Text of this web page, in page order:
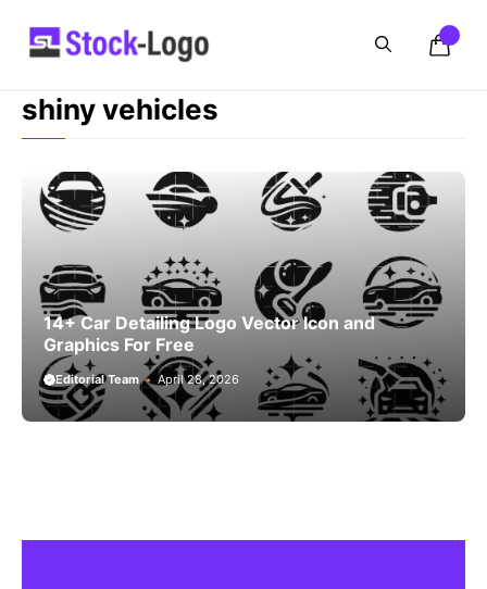
shiny vehicles
14+ Car Detailing Logo Vector Icon and
Graphics For Free
Editorial Team April 28, 2026